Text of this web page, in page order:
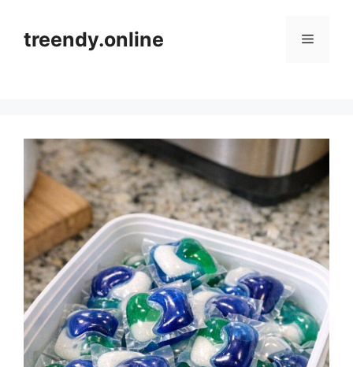
contenttreendy.online Menu